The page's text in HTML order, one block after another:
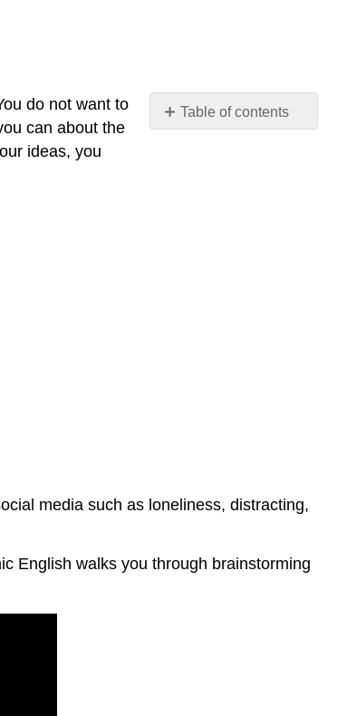
Table of contents
No
do not want to
can about the
ideas, you
media such as loneliness, distracting,
English walks you through brainstorming